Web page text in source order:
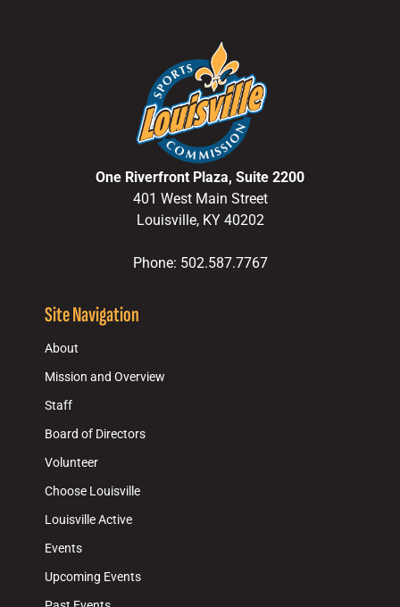
One Riverfront Plaza, Suite 2200
401 West Main Street
Louisville, KY 40202
Phone: 502.587.7767
Site Navigation
About
Mission and Overview
Staff
Board of Directors
Volunteer
Choose Louisville
Louisville Active
Events
Upcoming Events